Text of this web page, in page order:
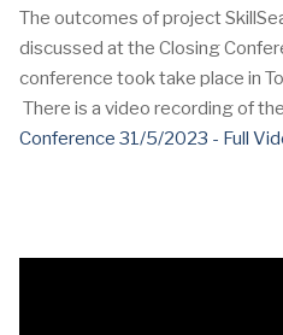
The outcomes of project
discussed at the Closing
conference took take place in
There is a video recording of
Conference 31/5/2023 - Full